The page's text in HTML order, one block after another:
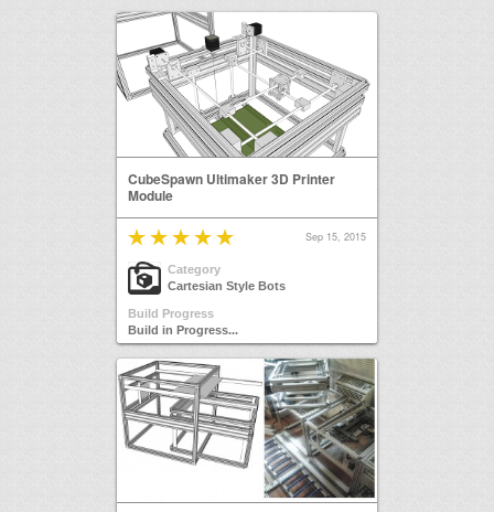
CubeSpawn Ultimaker 3D Printer
Module
Sep 15, 2015
Category
Cartesian Style Bots
Build Progress
Build in Progress...